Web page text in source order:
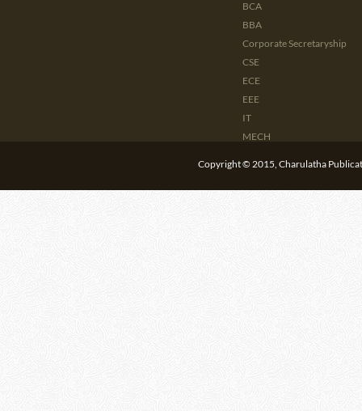
BCA
BBA
Corporate Secretaryship
CSE
ECE
EEE
IT
MECH
Copyright © 2015, Charulatha